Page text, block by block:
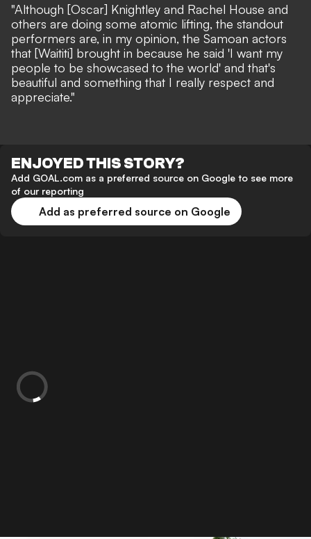
"Although [Oscar] Knightley and Rachel House and
others are doing some atomic lifting, the standout
performers are, in my opinion, the Samoan actors
that [Waititi] brought in because he said 'I want my
people to be showcased to the world' and that's
beautiful and something that I really respect and
appreciate."
ENJOYED THIS STORY?
Add GOAL.com as a preferred source on Google to see more
of our reporting
Add as preferred source on Google